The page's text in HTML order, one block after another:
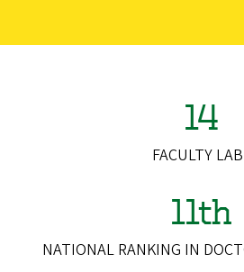
14
FACULTY
11th
NATIONAL RANKING IN